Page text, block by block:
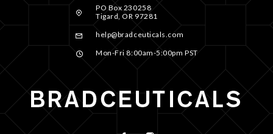
PO Box 230258
Tigard, OR 97281
help@bradceuticals.com
Mon-Fri 8:00am-5:00pm PST